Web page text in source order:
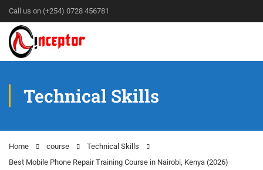
Call us on (+254) 0728 456781
Technical Skills
Home course
Technical Skills
Best Mobile Phone Repair Training Course in Nairobi, Kenya (2026)